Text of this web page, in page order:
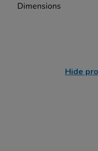
Dimensions
Hide